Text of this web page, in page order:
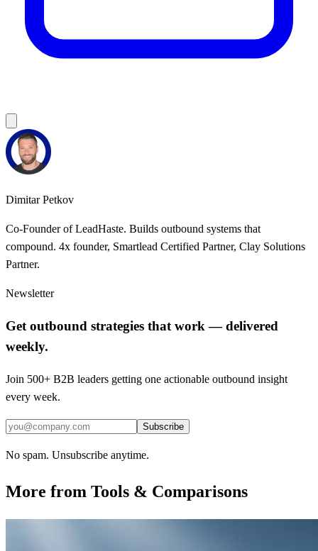
Dimitar Petkov
Co-Founder of LeadHaste. Builds outbound systems that
compound. 4x founder, Smartlead Certified Partner, Clay Solutions
Partner.
Newsletter
Get outbound strategies that work — delivered
weekly.
Join 500+ B2B leaders getting one actionable outbound insight
every week.
Subscribe
No spam. Unsubscribe anytime.
More from Tools & Comparisons